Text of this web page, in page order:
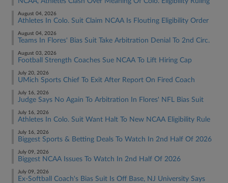
August 04, 2026
Athletes In Colo. Suit Claim NCAA Is Flouting Eligibility Order
August 04, 2026
Teams In Flores' Bias Suit Take Arbitration Denial To 2nd Circ.
August 03, 2026
Football Strength Coaches Sue NCAA To Lift Hiring Cap
July 20, 2026
UMich Sports Chief To Exit After Report On Fired Coach
July 16, 2026
Judge Says No Again To Arbitration In Flores' NFL Bias Suit
July 16, 2026
Athletes In Colo. Suit Want Halt To New NCAA Eligibility Rule
July 16, 2026
Biggest Sports & Betting Deals To Watch In 2nd Half Of 2026
July 09, 2026
Biggest NCAA Issues To Watch In 2nd Half Of 2026
July 09, 2026
Ex-Softball Coach's Bias Suit Is Off Base, NJ University Says